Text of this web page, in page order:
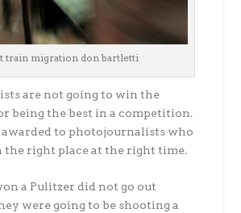
train migration don bartletti
are not going to win the
being the best in a competition.
to photojournalists who
the right place at the right time.
a Pulitzer did not go out
were going to be shooting a